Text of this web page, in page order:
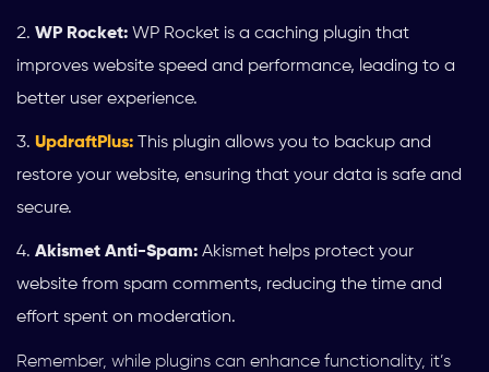
WP Rocket: WP Rocket is a caching plugin that
improves website speed and performance, leading to a
better user experience.
UpdraftPlus: This plugin allows you to backup and
restore your website, ensuring that your data is safe and
secure.
Akismet Anti-Spam: Akismet helps protect your
website from spam comments, reducing the time and
effort spent on moderation.
Remember, while plugins can enhance functionality, it’s